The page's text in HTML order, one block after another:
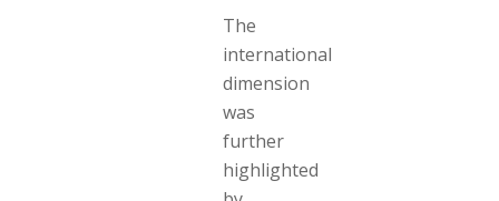
The
international
dimension
was
further
highlighted